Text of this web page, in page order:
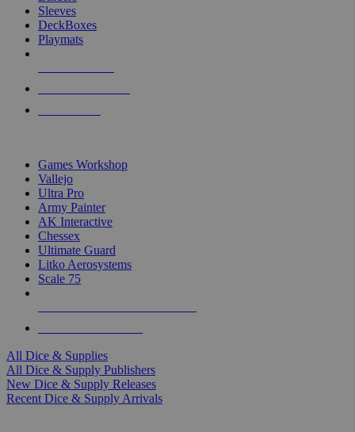
Sleeves
DeckBoxes
Playmats
Games Workshop
Vallejo
Ultra Pro
Army Painter
AK Interactive
Chessex
Ultimate Guard
Litko Aerosystems
Scale 75
All Dice & Supplies
All Dice & Supply Publishers
New Dice & Supply Releases
Recent Dice & Supply Arrivals